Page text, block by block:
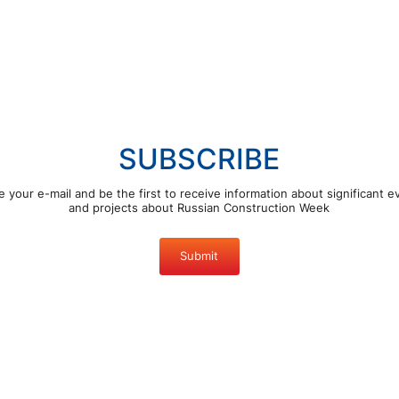
SUBSCRIBE
your e-mail and be the first to receive information about significant
and projects about Russian Construction Week
Submit